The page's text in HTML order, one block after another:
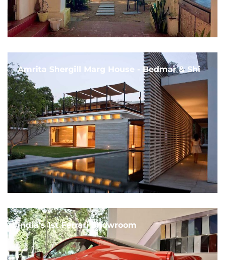
Amrita Shergill Marg House - Bedmar & Shi
India's 1st Ferrari Showroom